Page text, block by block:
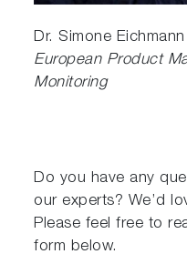
Dr. Simone Eichmann
European Product
Monitoring
Do you have any
our experts? We’d
Please feel free to
form below.